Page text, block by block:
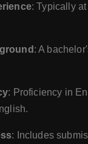
: Typically
: A
: Proficiency in
: Includes